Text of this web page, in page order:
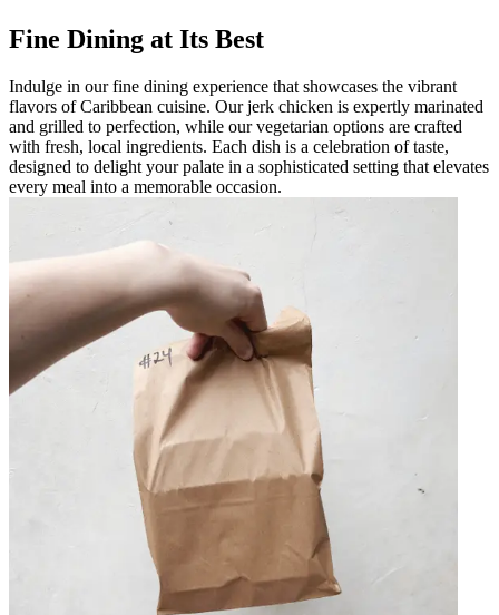
Fine Dining at Its Best
Indulge in our fine dining experience that showcases the vibrant
flavors of Caribbean cuisine. Our jerk chicken is expertly marinated
and grilled to perfection, while our vegetarian options are crafted
with fresh, local ingredients. Each dish is a celebration of taste,
designed to delight your palate in a sophisticated setting that elevates
every meal into a memorable occasion.